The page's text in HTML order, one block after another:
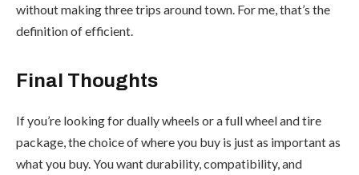
without making three trips around town. For me, that’s the
definition of efficient.
Final Thoughts
If you’re looking for dually wheels or a full wheel and tire
package, the choice of where you buy is just as important as
what you buy. You want durability, compatibility, and